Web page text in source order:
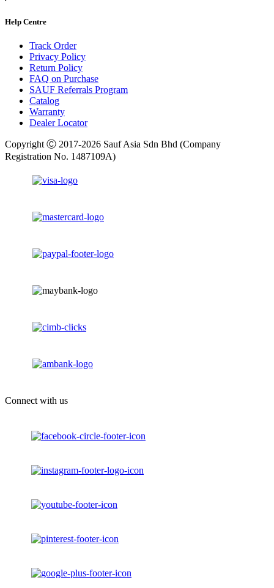
Help Centre
Track Order
Privacy Policy
Return Policy
FAQ on Purchase
SAUF Referrals Program
Catalog
Warranty
Dealer Locator
Copyright Ⓒ 2017-2026 Sauf Asia Sdn Bhd (Company
Registration No. 1487109A)
Connect with us